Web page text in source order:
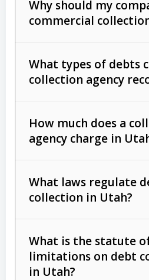
Why should my
commercial
What types of debts
collection agency
Commercial (B2B)
unpaid invoices,
Consumer debts,
Act (FDCPA)).
How much does a
agency charge in
The account balance
What laws regulate
collection in Utah?
What is the statute
limitations on debt
in Utah?